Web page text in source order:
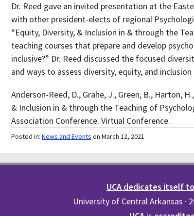
Dr. Reed gave an invited presentation at the
with other president-elects of regional
“Equity, Diversity, & Inclusion in & through the
teaching courses that prepare and develop
inclusive?” Dr. Reed discussed the focused
and ways to assess diversity, equity, and
Anderson-Reed, D., Grahe, J., Green, B., Harton,
& Inclusion in & through the Teaching of
Association Conference. Virtual Conference.
Posted in: News and Events on March 12, 2021
UCA dedicates itself
University of Central Arkansas ·